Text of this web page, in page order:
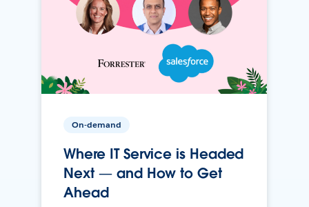
On-demand
Where IT Service is Headed
Next — and How to Get
Ahead